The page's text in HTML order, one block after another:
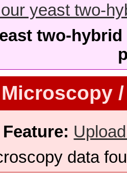
yeast two-
two-
Microscopy
data